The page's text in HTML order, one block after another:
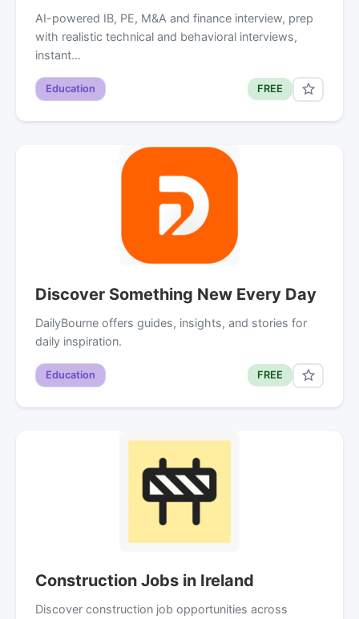
AI-powered IB, PE, M&A and finance interview, prep
with realistic technical and behavioral interviews,
instant…
Education FREE
Discover Something New Every Day
DailyBourne offers guides, insights, and stories for
daily inspiration.
Education FREE
Construction Jobs in Ireland
Discover construction job opportunities across